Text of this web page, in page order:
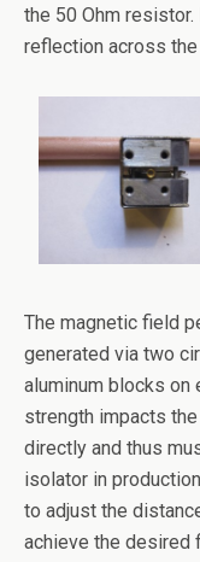
the 50 Ohm
reflection across
The magnetic field
generated via two
aluminum blocks on
strength impacts
directly and thus
isolator in
to adjust the
achieve the desired